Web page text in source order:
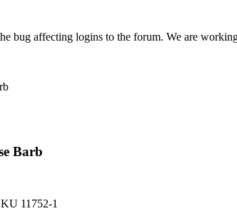
bug affecting logins to the forum. We are
Barb
11752-1